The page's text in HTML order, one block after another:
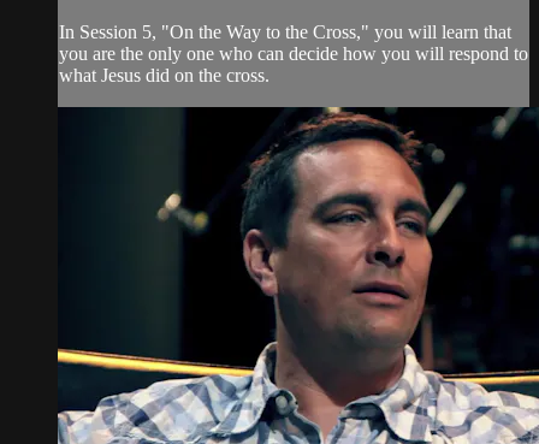
In Session 5, "On the Way to the Cross," you will learn that
you are the only one who can decide how you will respond to
what Jesus did on the cross.